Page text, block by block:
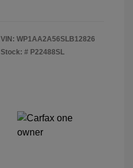
VIN: WP1AA2A56SLB12826
Stock: # P22488SL